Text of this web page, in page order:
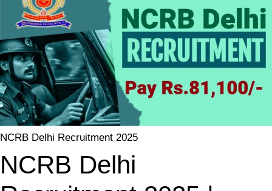
NCRB Delhi Recruitment 2025
NCRB Delhi